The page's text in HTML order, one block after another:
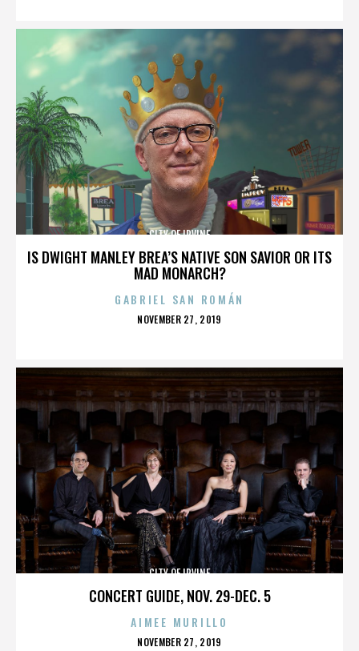
IS DWIGHT MANLEY BREA’S NATIVE SON SAVIOR OR ITS
MAD MONARCH?
CITY OF IRVINE
GABRIEL SAN ROMÁN
POSTED
NOVEMBER 27, 2019
CONCERT GUIDE, NOV. 29-DEC. 5
CITY OF IRVINE
AIMEE MURILLO
POSTED
NOVEMBER 27, 2019